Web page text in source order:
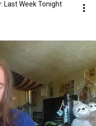
Last Week Tonight